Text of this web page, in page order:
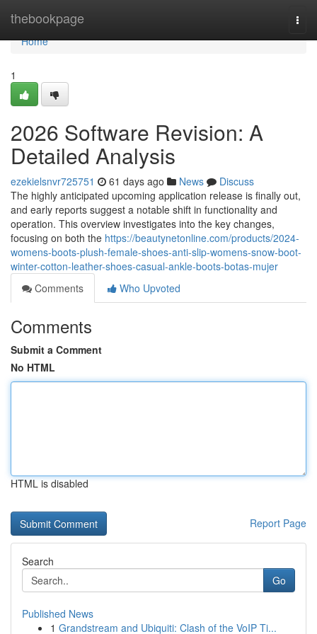
thebookpage
Home
Home
1
2026 Software Revision: A
Detailed Analysis
ezekielsnvr725751 61 days ago News
Discuss
The highly anticipated upcoming application release is finally out,
and early reports suggest a notable shift in functionality and
operation. This overview investigates into the key changes,
focusing on both the https://beautynetonline.com/products/2024-
womens-boots-plush-female-shoes-anti-slip-womens-snow-boot-
winter-cotton-leather-shoes-casual-ankle-boots-botas-mujer
Comments
Who Upvoted
Comments
Submit a Comment
No HTML
HTML is disabled
Report Page
Search
Go
Published News
1 Grandstream and Ubiquiti: Clash of the VoIP Ti...